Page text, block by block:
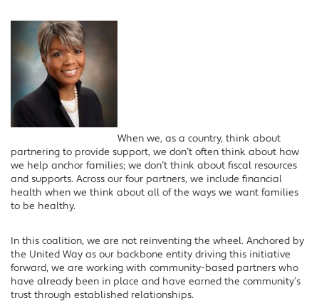
When we, as a country, think about
partnering to provide support, we don’t often think about how
we help anchor families; we don’t think about fiscal resources
and supports. Across our four partners, we include financial
health when we think about all of the ways we want families
to be healthy.
In this coalition, we are not reinventing the wheel. Anchored by
the United Way as our backbone entity driving this initiative
forward, we are working with community-based partners who
have already been in place and have earned the community’s
trust through established relationships.